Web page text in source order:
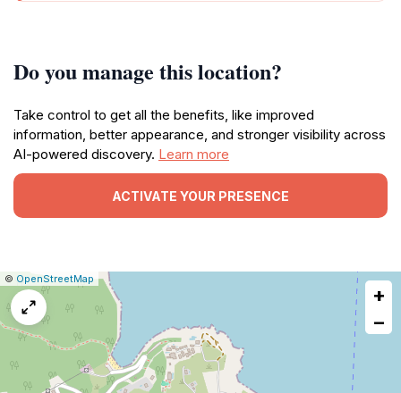
Do you manage this location?
Take control to get all the benefits, like improved
information, better appearance, and stronger visibility across
AI-powered discovery. Learn more
ACTIVATE YOUR PRESENCE
Leaflet
|© OpenStreetMap Report
map
issue
+
−